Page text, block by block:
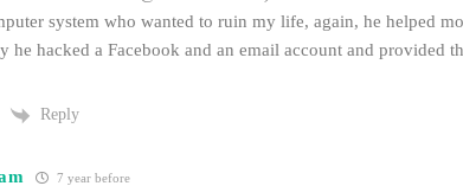
system who wanted to ruin my life, again, he helped
he hacked a Facebook and an email account and provided
Reply
7 year before